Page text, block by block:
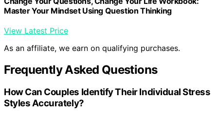
Master Your Mindset Using Question Thinking
View Latest Price
As an affiliate, we earn on qualifying purchases.
Frequently Asked Questions
How Can Couples Identify Their Individual Stress
Styles Accurately?